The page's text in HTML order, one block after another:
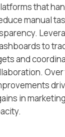
that
manual
to
and
in